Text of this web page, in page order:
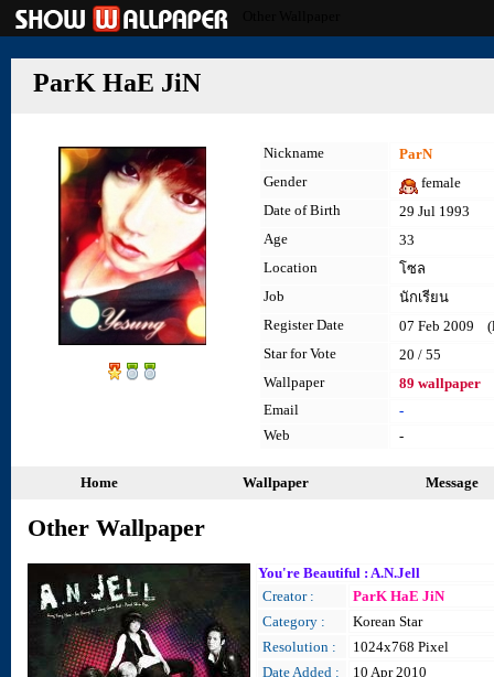
ParK HaE JiN
Nickname
ParN
Gender
female
Date of Birth
29 Jul 1993
Age
33
Location
โซล
Job
นักเรียน
Register Date
07 Feb 2009
Star for Vote
20 / 55
Wallpaper
89 wallpaper
Email
-
Web
-
Home Wallpaper Message
Other Wallpaper
You're Beautiful : A.N.Jell
Creator :
ParK HaE JiN
Category :
Korean Star
Resolution :
1024x768 Pixel
Date Added :
10 Apr 2010